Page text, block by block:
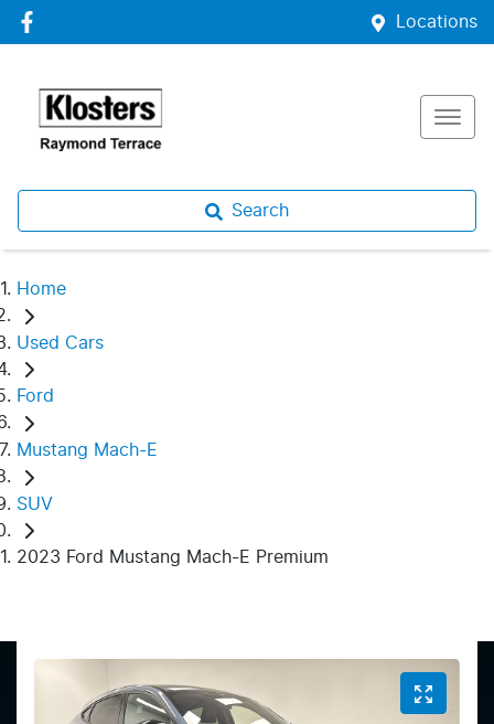
Locations
Search
Home
Used Cars
Ford
Mustang Mach-E
SUV
2023 Ford Mustang Mach-E Premium